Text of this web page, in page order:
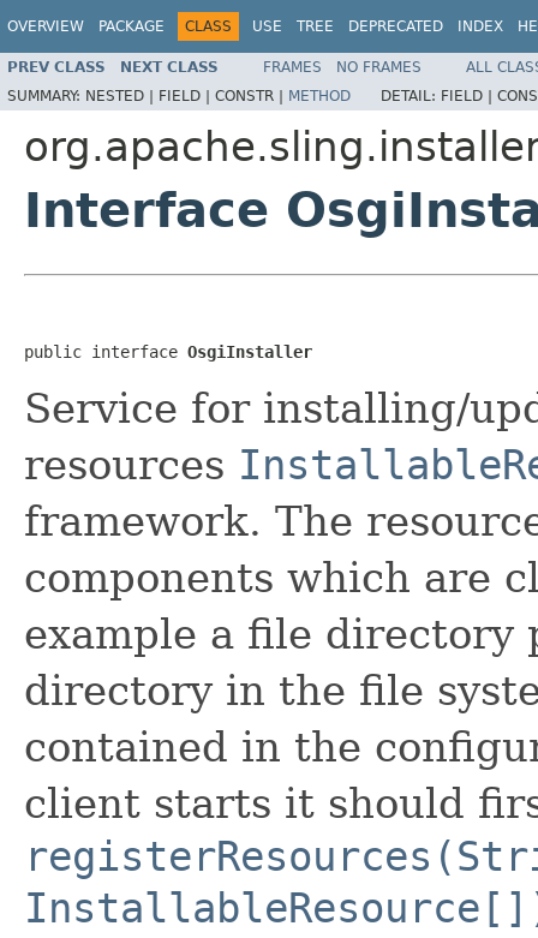
OVERVIEW PACKAGE CLASS USE TREE DEPRECATED INDEX
PREV CLASS NEXT CLASS FRAMES NO FRAMES
ALL
SUMMARY: NESTED | FIELD | CONSTR | METHOD DETAIL: FIELD |
Interface
public interface OsgiInstaller
Service for installing/
resources
framework. The
components which are
example a file directory
directory in the file
contained in the
client starts it should